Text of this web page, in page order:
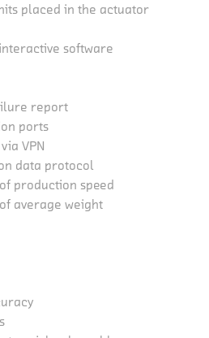
placed in the actuator
software
report
ports
VPN
data protocol
production speed
average weight